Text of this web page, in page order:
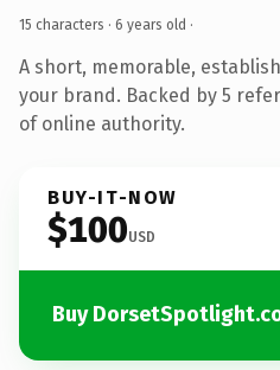
15 characters · 6 years old ·
A short, memorable,
your brand. Backed by 5
of online authority.
BUY-IT-NOW
$100USD
Buy